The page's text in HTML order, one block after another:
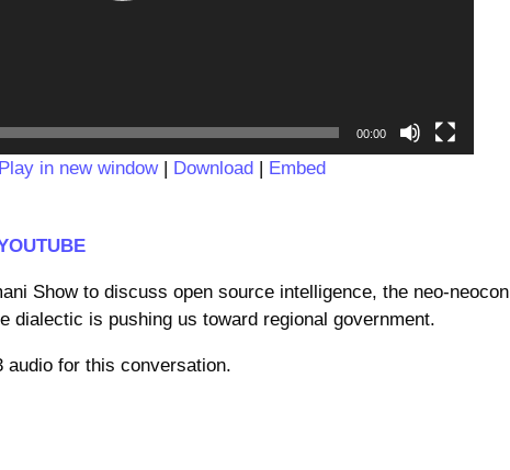
00:00
Play in new window| Download| Embed
Show to discuss open source intelligence, the neo-neocon
dialectic is pushing us toward regional government.
audio for this conversation.